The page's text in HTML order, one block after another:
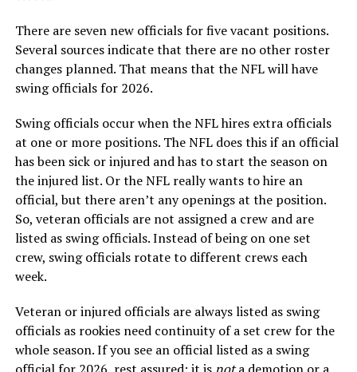
There are seven new officials for five vacant positions.
Several sources indicate that there are no other roster
changes planned. That means that the NFL will have
swing officials for 2026.
Swing officials occur when the NFL hires extra officials
at one or more positions. The NFL does this if an official
has been sick or injured and has to start the season on
the injured list. Or the NFL really wants to hire an
official, but there aren’t any openings at the position.
So, veteran officials are not assigned a crew and are
listed as swing officials. Instead of being on one set
crew, swing officials rotate to different crews each
week.
Veteran or injured officials are always listed as swing
officials as rookies need continuity of a set crew for the
whole season. If you see an official listed as a swing